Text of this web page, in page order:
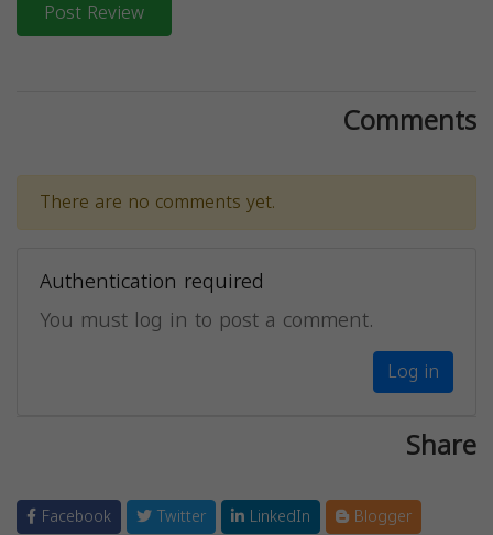
Post Review
Comments
There are no comments yet.
Authentication required
You must log in to post a comment.
Log in
Share
Facebook Twitter LinkedIn
Blogger